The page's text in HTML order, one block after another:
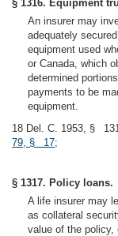
§ 1316. Equipment
An insurer may
adequately
equipment used
or Canada, which
determined
payments to be
equipment.
18 Del. C. 1953, §
79, § 17;
§ 1317. Policy loans.
A life insurer may
as collateral
value of the policy,